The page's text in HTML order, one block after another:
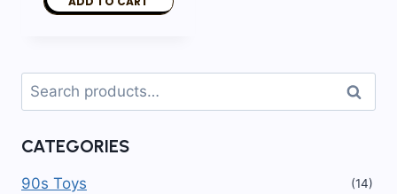
Search
for:
Search
CATEGORIES
90s Toys (14)